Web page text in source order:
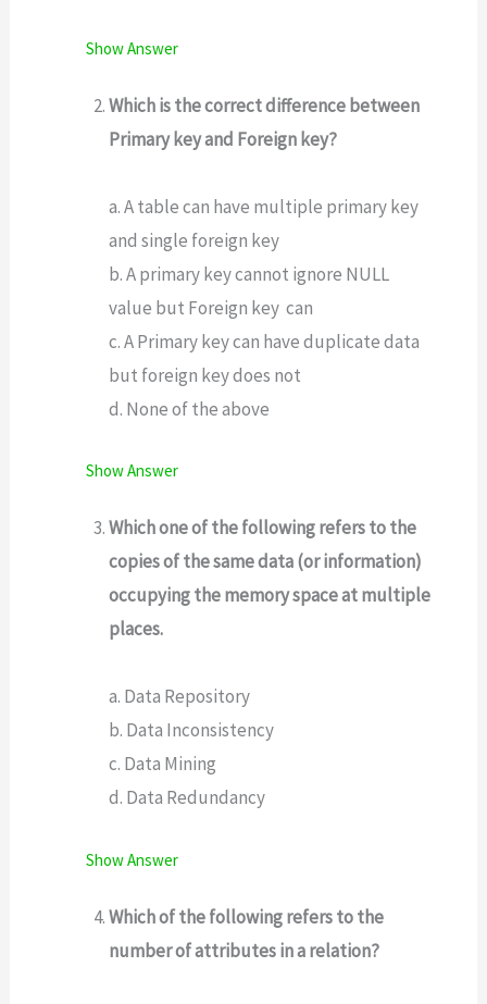
Show Answer
Which is the correct difference between
Primary key and Foreign key?
a. A table can have multiple primary key
and single foreign key
b. A primary key cannot ignore NULL
value but Foreign key can
c. A Primary key can have duplicate data
but foreign key does not
d. None of the above
Show Answer
Which one of the following refers to the
copies of the same data (or information)
occupying the memory space at multiple
places.
a. Data Repository
b. Data Inconsistency
c. Data Mining
d. Data Redundancy
Show Answer
Which of the following refers to the
number of attributes in a relation?